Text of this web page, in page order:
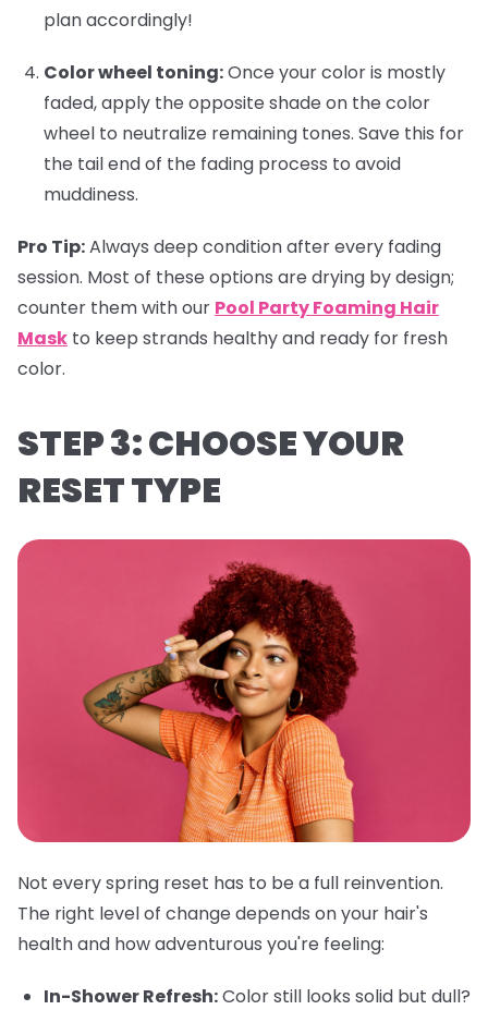
plan accordingly!
Color wheel toning:Once your color is mostly
faded, apply the opposite shade on the color
wheel to neutralize remaining tones. Save this for
the tail end of the fading process to avoid
muddiness.
Pro Tip:Always deep condition after every fading
session. Most of these options are drying by design;
counter them with our Pool Party Foaming Hair
Mask to keep strands healthy and ready for fresh
color.
STEP 3: CHOOSE YOUR
RESET TYPE
Not every spring reset has to be a full reinvention.
The right level of change depends on your hair's
health and how adventurous you're feeling:
In-Shower Refresh:Color still looks solid but dull?